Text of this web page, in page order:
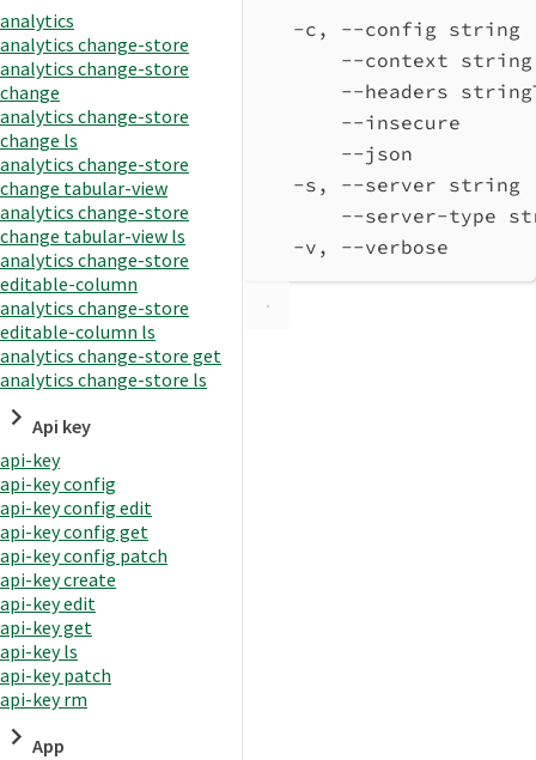
analytics
analytics change-store
analytics change-store
change
analytics change-store
change ls
analytics change-store
change tabular-view
analytics change-store
change tabular-view ls
analytics change-store
editable-column
analytics change-store
editable-column ls
analytics change-store get
analytics change-store ls
Api key
api-key
api-key config
api-key config edit
api-key config get
api-key config patch
api-key create
api-key edit
api-key get
api-key ls
api-key patch
api-key rm
App
-c, --config string
--context string
--headers
--insecure
--json
-s, --server string
--server-type
-v, --verbose